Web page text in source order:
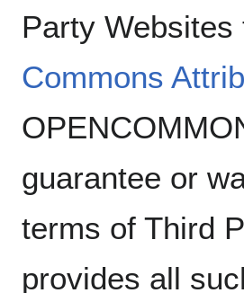
Party
Commons
guarantee or
terms of Third
provides all